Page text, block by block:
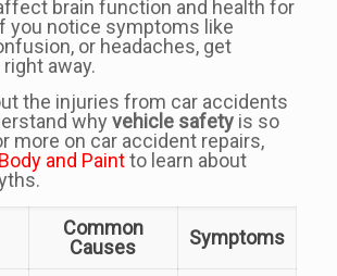
brain function and health for
you notice symptoms like
or headaches, get
away.
the injuries from car accidents
why vehicle safetyis so
more on car accident repairs,
and Paintto learn about
Common
Causes
Symptoms